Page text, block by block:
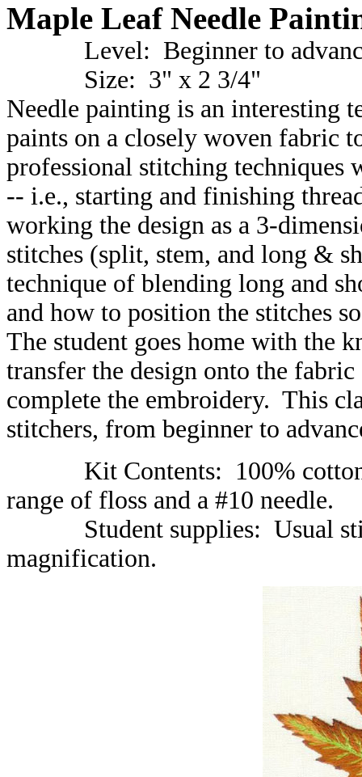
Maple Leaf Needle
Level: Beginner to
Size: 3" x 2 3/4"
Needle painting is an interesting
paints on a closely woven fabric
professional stitching techniques
-- i.e., starting and finishing
working the design as a 3-
stitches (split, stem, and long &
technique of blending long and
and how to position the stitches
The student goes home with the
transfer the design onto the
complete the embroidery. This
stitchers, from beginner to
Kit Contents: 100% cotton
range of floss and a #10 needle.
Student supplies: Usual
magnification.